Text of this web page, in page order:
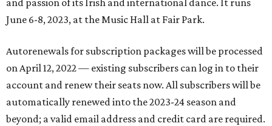
and passion of its Irish and international dance. It runs
June 6-8, 2023, at the Music Hall at Fair Park.
Autorenewals for subscription packages will be processed
on April 12, 2022 — existing subscribers can log in to their
account and renew their seats now. All subscribers will be
automatically renewed into the 2023-24 season and
beyond; a valid email address and credit card are required.